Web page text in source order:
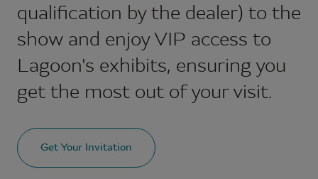
qualification by the dealer) to the
show and enjoy VIP access to
Lagoon's exhibits, ensuring you
get the most out of your visit.
Get Your Invitation